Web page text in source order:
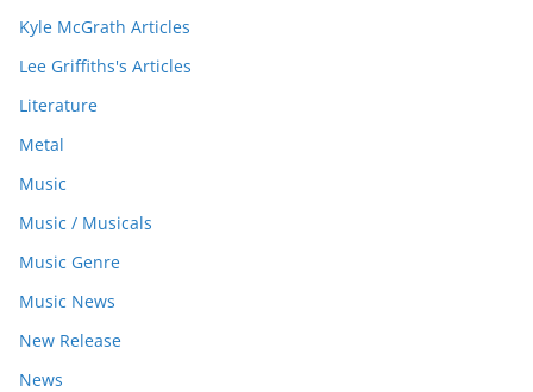
Kyle McGrath Articles
Lee Griffiths's Articles
Literature
Metal
Music
Music / Musicals
Music Genre
Music News
New Release
News